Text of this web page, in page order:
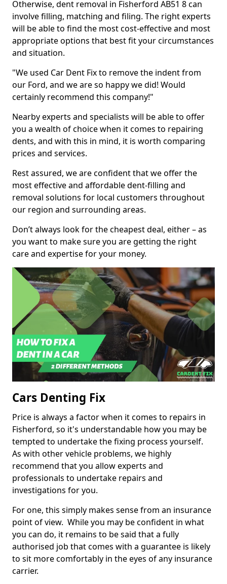
Otherwise, dent removal in Fisherford AB51 8 can
involve filling, matching and filing. The right experts
will be able to find the most cost-effective and most
appropriate options that best fit your circumstances
and situation.
"We used Car Dent Fix to remove the indent from
our Ford, and we are so happy we did! Would
certainly recommend this company!"
Nearby experts and specialists will be able to offer
you a wealth of choice when it comes to repairing
dents, and with this in mind, it is worth comparing
prices and services.
Rest assured, we are confident that we offer the
most effective and affordable dent-filling and
removal solutions for local customers throughout
our region and surrounding areas.
Don’t always look for the cheapest deal, either – as
you want to make sure you are getting the right
care and expertise for your money.
Cars Denting Fix
Price is always a factor when it comes to repairs in
Fisherford, so it's understandable how you may be
tempted to undertake the fixing process yourself.
As with other vehicle problems, we highly
recommend that you allow experts and
professionals to undertake repairs and
investigations for you.
For one, this simply makes sense from an insurance
point of view. While you may be confident in what
you can do, it remains to be said that a fully
authorised job that comes with a guarantee is likely
to sit more comfortably in the eyes of any insurance
carrier.